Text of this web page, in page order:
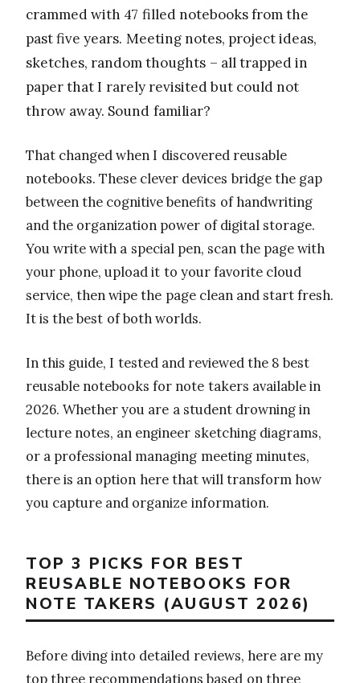
crammed with 47 filled notebooks from the
past five years. Meeting notes, project ideas,
sketches, random thoughts – all trapped in
paper that I rarely revisited but could not
throw away. Sound familiar?
That changed when I discovered reusable
notebooks. These clever devices bridge the gap
between the cognitive benefits of handwriting
and the organization power of digital storage.
You write with a special pen, scan the page with
your phone, upload it to your favorite cloud
service, then wipe the page clean and start fresh.
It is the best of both worlds.
In this guide, I tested and reviewed the 8 best
reusable notebooks for note takers available in
2026. Whether you are a student drowning in
lecture notes, an engineer sketching diagrams,
or a professional managing meeting minutes,
there is an option here that will transform how
you capture and organize information.
TOP 3 PICKS FOR BEST
REUSABLE NOTEBOOKS FOR
NOTE TAKERS (AUGUST 2026)
Before diving into detailed reviews, here are my
top three recommendations based on three